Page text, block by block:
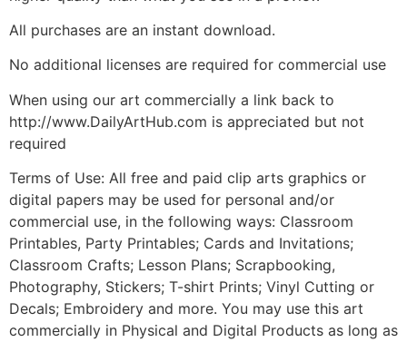
All purchases are an instant download.
No additional licenses are required for commercial use
When using our art commercially a link back to
http://www.DailyArtHub.com is appreciated but not
required
Terms of Use: All free and paid clip arts graphics or
digital papers may be used for personal and/or
commercial use, in the following ways: Classroom
Printables, Party Printables; Cards and Invitations;
Classroom Crafts; Lesson Plans; Scrapbooking,
Photography, Stickers; T-shirt Prints; Vinyl Cutting or
Decals; Embroidery and more. You may use this art
commercially in Physical and Digital Products as long as